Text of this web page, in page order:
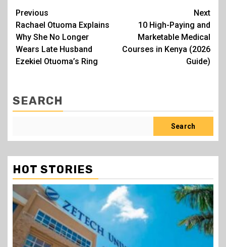
Post
navigation
Previous
Rachael Otuoma Explains
Why She No Longer
Wears Late Husband
Ezekiel Otuoma’s Ring
Next
10 High-Paying and
Marketable Medical
Courses in Kenya (2026
Guide)
SEARCH
Search
HOT STORIES